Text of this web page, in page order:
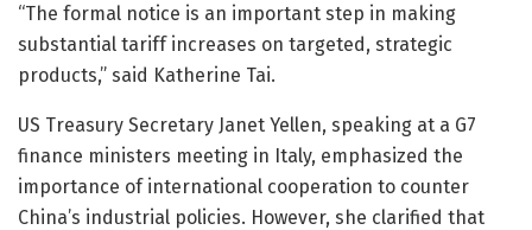
“The formal notice is an important step in making
substantial tariff increases on targeted, strategic
products,” said Katherine Tai.
US Treasury Secretary Janet Yellen, speaking at a G7
finance ministers meeting in Italy, emphasized the
importance of international cooperation to counter
China’s industrial policies. However, she clarified that